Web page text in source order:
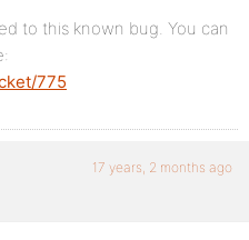
to this known bug. You can
775
17 years, 2 months ago